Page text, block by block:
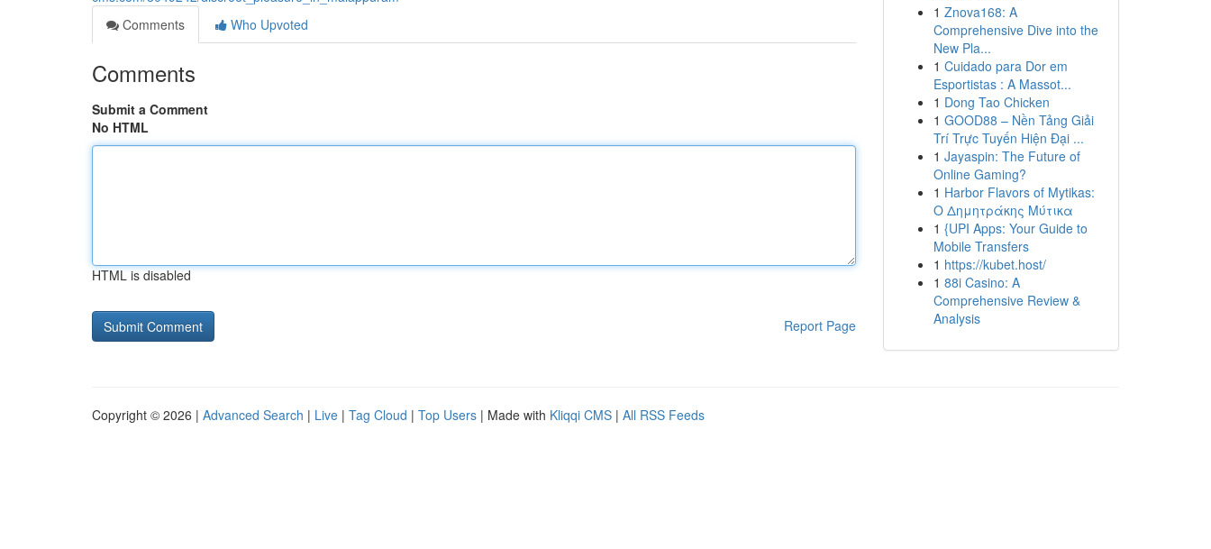
Comments
Who Upvoted
Comments
Submit a Comment
No HTML
HTML is disabled
Report Page
1 Znova168: A
Comprehensive Dive into the
New Pla...
1 Cuidado para Dor em
Esportistas : A Massot...
1 Dong Tao Chicken
1 GOOD88 – Nền Tảng Giải
Trí Trực Tuyến Hiện Đại ...
1 Jayaspin: The Future of
Online Gaming?
1 Harbor Flavors of Mytikas:
Ο Δημητράκης Μύτικα
1 {UPI Apps: Your Guide to
Mobile Transfers
1 https://kubet.host/
1 88i Casino: A
Comprehensive Review &
Analysis
Copyright © 2026 | Advanced Search | Live | Tag Cloud | Top Users | Made with Kliqqi CMS | All RSS Feeds